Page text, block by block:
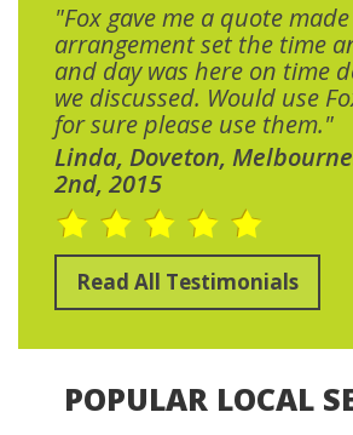
"Fox gave me a quote
arrangement set the time
and day was here on time
we discussed. Would use
for sure please use them."
Linda, Doveton,
2nd, 2015
Read All Testimonials
POPULAR LOCAL